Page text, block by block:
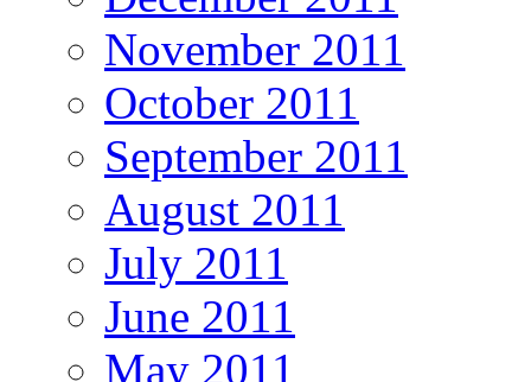
November 2011
October 2011
September 2011
August 2011
July 2011
June 2011
May 2011